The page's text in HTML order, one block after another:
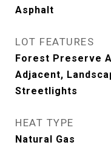
Asphalt
LOT FEATURES
Forest Preserve
Adjacent,
Streetlights
HEAT TYPE
Natural Gas